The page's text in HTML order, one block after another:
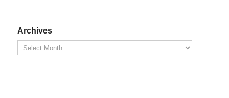
Archives